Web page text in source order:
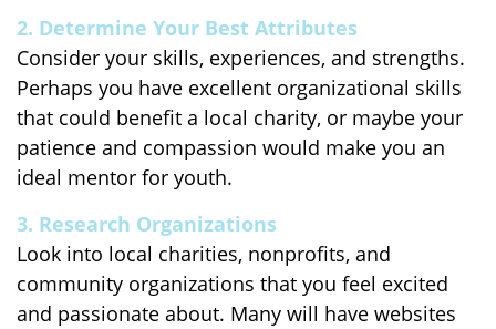
2. Determine Your Best Attributes
Consider your skills, experiences, and strengths.
Perhaps you have excellent organizational skills
that could benefit a local charity, or maybe your
patience and compassion would make you an
ideal mentor for youth.
3. Research Organizations
Look into local charities, nonprofits, and
community organizations that you feel excited
and passionate about. Many will have websites